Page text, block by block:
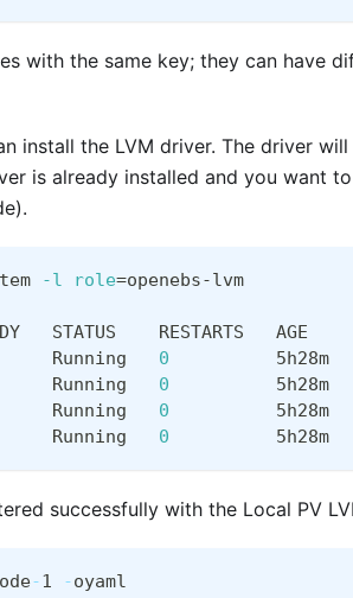
with the same key; they can have
install the LVM driver. The driver
is already installed and you want
-l role=openebs-lvm
RESTARTS   AGE
Running 0
          5h28m
Running 0
          5h28m
Running 0
          5h28m
Running 0
          5h28m
successfully with the Local PV
-1 -oyaml